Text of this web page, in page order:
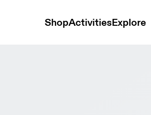
ShopActivitiesExplore